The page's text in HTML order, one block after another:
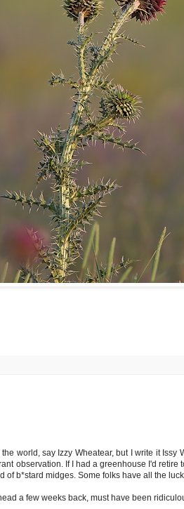
world, say Izzy Wheatear, but I write it
observation. If I had a greenhouse I'd
of b*stard midges. Some folks have all the
a few weeks back, must have been